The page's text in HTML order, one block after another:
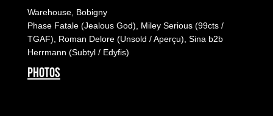
Warehouse, Bobigny
Phase Fatale (Jealous God), Miley Serious (99cts /
TGAF), Roman Delore (Unsold / Aperçu), Sina b2b
Herrmann (Subtyl / Edyfis)
PHOTOS